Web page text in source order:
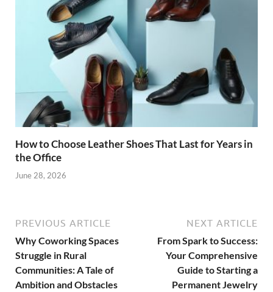
How to Choose Leather Shoes That Last for Years in
the Office
June 28, 2026
PREVIOUS ARTICLE
Why Coworking Spaces
Struggle in Rural
Communities: A Tale of
Ambition and Obstacles
NEXT ARTICLE
From Spark to Success:
Your Comprehensive
Guide to Starting a
Permanent Jewelry